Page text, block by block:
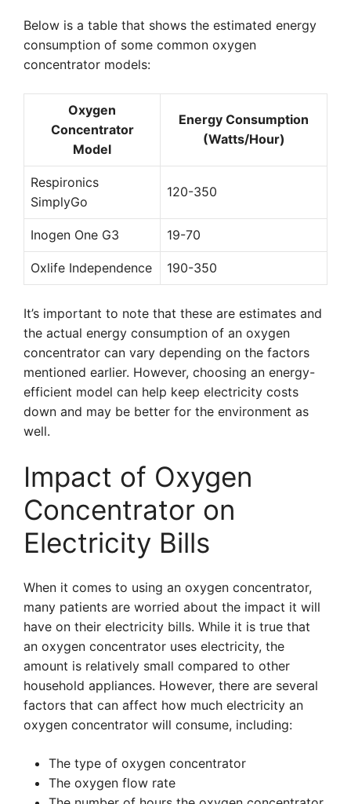
Below is a table that shows the estimated energy
consumption of some common oxygen
concentrator models:
Oxygen
Concentrator
Model
Energy Consumption
(Watts/Hour)
Respironics
SimplyGo
120-350
Inogen One G3 19-70
Oxlife Independence 190-350
It’s important to note that these are estimates and
the actual energy consumption of an oxygen
concentrator can vary depending on the factors
mentioned earlier. However, choosing an energy-
efficient model can help keep electricity costs
down and may be better for the environment as
well.
Impact of Oxygen
Concentrator on
Electricity Bills
When it comes to using an oxygen concentrator,
many patients are worried about the impact it will
have on their electricity bills. While it is true that
an oxygen concentrator uses electricity, the
amount is relatively small compared to other
household appliances. However, there are several
factors that can affect how much electricity an
oxygen concentrator will consume, including:
The type of oxygen concentrator
The oxygen flow rate